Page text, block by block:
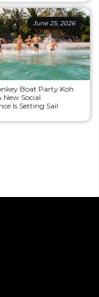
June 25, 2026
Boat Party Koh
New Social
Is Setting Sail